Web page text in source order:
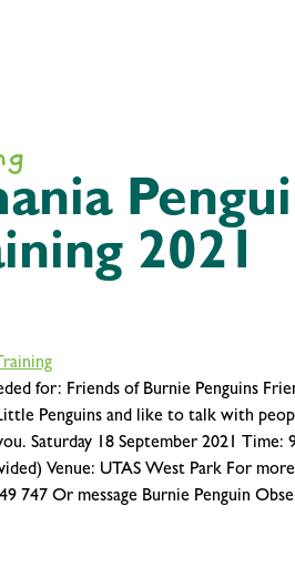
2021
for: Friends of Burnie Penguins
Penguins and like to talk with
Saturday 18 September 2021 Time:
Venue: UTAS West Park For
747 Or message Burnie Penguin